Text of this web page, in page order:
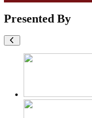
Presented By